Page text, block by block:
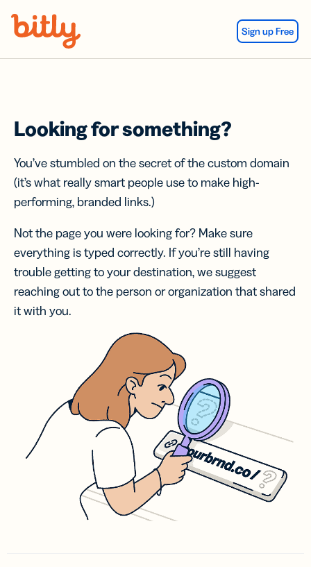
Sign up Free
Looking for something?
You’ve stumbled on the secret of the custom domain
(it’s what really smart people use to make high-
performing, branded links.)
Not the page you were looking for? Make sure
everything is typed correctly. If you’re still having
trouble getting to your destination, we suggest
reaching out to the person or organization that shared
it with you.